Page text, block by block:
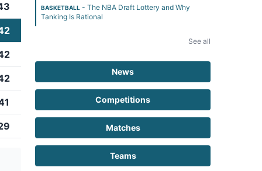
BASKETBALL - The NBA Draft Lottery and Why
Tanking Is Rational
See all
News
Competitions
Matches
Teams